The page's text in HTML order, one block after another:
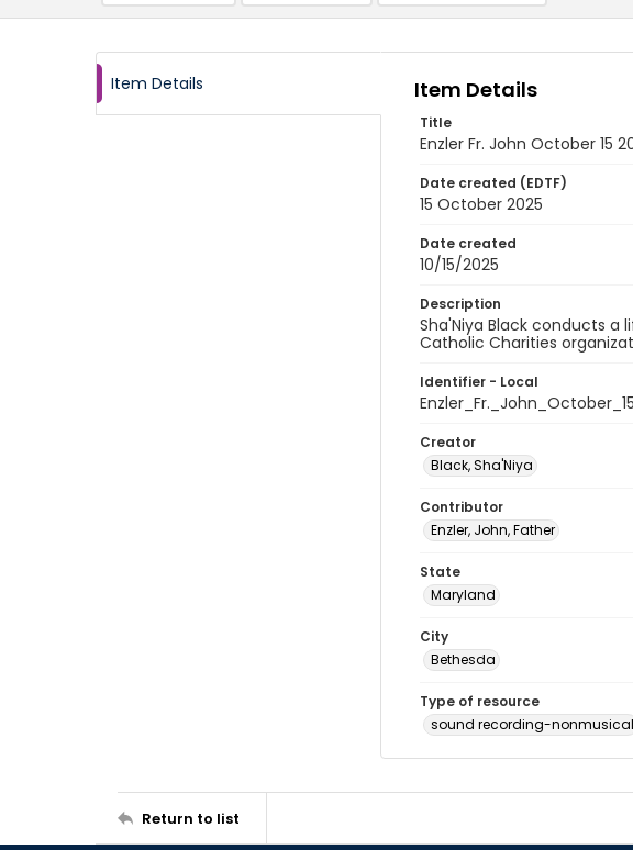
Item Details Item Details
Title
Enzler Fr. John October 15
Date created (EDTF)
15 October 2025
Date created
10/15/2025
Description
Sha'Niya Black conducts a
Catholic Charities
Identifier - Local
Creator
Black, Sha'Niya
Contributor
Enzler, John, Father
State
Maryland
City
Bethesda
Type of resource
sound recording-nonmusical
Return to list